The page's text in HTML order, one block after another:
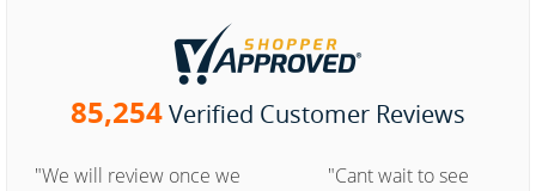
85,254Verified Customer Reviews
"We will review once we
"Cant wait to see